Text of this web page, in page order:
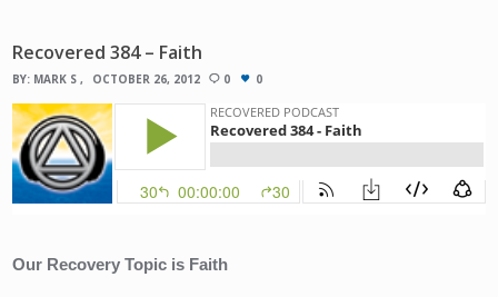
Recovered 384 – Faith
BY: MARK S OCTOBER 26, 2012 0 0
Our Recovery Topic is Faith